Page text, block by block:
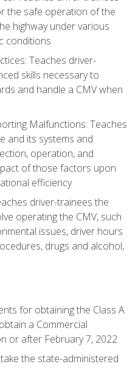
the safe operation of the
highway under various
conditions
Teaches driver-
skills necessary to
and handle a CMV when
Malfunctions: Teaches
and its systems and
operation, and
of those factors upon
efficiency
driver-trainees the
operating the CMV, such
issues, driver hours
drugs and alcohol,
for obtaining the Class A
a Commercial
or after February 7, 2022
the state-administered